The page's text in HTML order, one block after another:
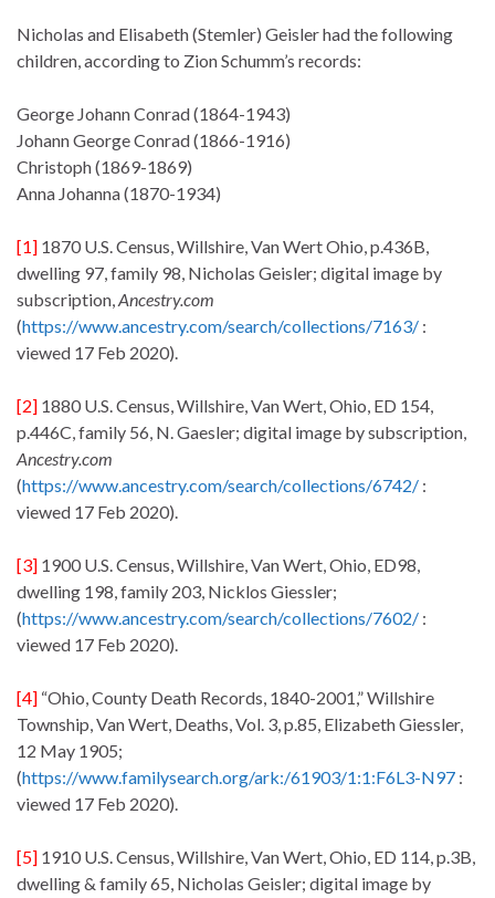
Nicholas and Elisabeth (Stemler) Geisler had the following
children, according to Zion Schumm’s records:
George Johann Conrad (1864-1943)
Johann George Conrad (1866-1916)
Christoph (1869-1869)
Anna Johanna (1870-1934)
[1] 1870 U.S. Census, Willshire, Van Wert Ohio, p.436B,
dwelling 97, family 98, Nicholas Geisler; digital image by
subscription,Ancestry.com
(https://www.ancestry.com/search/collections/7163/ :
viewed 17 Feb 2020).
[2] 1880 U.S. Census, Willshire, Van Wert, Ohio, ED 154,
p.446C, family 56, N. Gaesler; digital image by subscription,
Ancestry.com
(https://www.ancestry.com/search/collections/6742/ :
viewed 17 Feb 2020).
[3] 1900 U.S. Census, Willshire, Van Wert, Ohio, ED98,
dwelling 198, family 203, Nicklos Giessler;
(https://www.ancestry.com/search/collections/7602/ :
viewed 17 Feb 2020).
[4] “Ohio, County Death Records, 1840-2001,” Willshire
Township, Van Wert, Deaths, Vol. 3, p.85, Elizabeth Giessler,
12 May 1905;
(https://www.familysearch.org/ark:/61903/1:1:F6L3-N97 :
viewed 17 Feb 2020).
[5] 1910 U.S. Census, Willshire, Van Wert, Ohio, ED 114, p.3B,
dwelling & family 65, Nicholas Geisler; digital image by